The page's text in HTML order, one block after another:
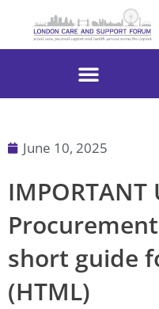
June 10, 2025
IMPORTANT
short guide
(HTML)